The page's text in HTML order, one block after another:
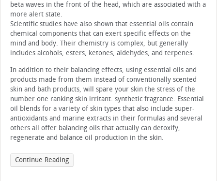
beta waves in the front of the head, which are associated with a
more alert state.
Scientific studies have also shown that essential oils contain
chemical components that can exert specific effects on the
mind and body. Their chemistry is complex, but generally
includes alcohols, esters, ketones, aldehydes, and terpenes.
In addition to their balancing effects, using essential oils and
products made from them instead of conventionally scented
skin and bath products, will spare your skin the stress of the
number one ranking skin irritant: synthetic fragrance. Essential
oil blends for a variety of skin types that also include super-
antioxidants and marine extracts in their formulas and several
others all offer balancing oils that actually can detoxify,
regenerate and balance oil production in the skin.
Continue Reading